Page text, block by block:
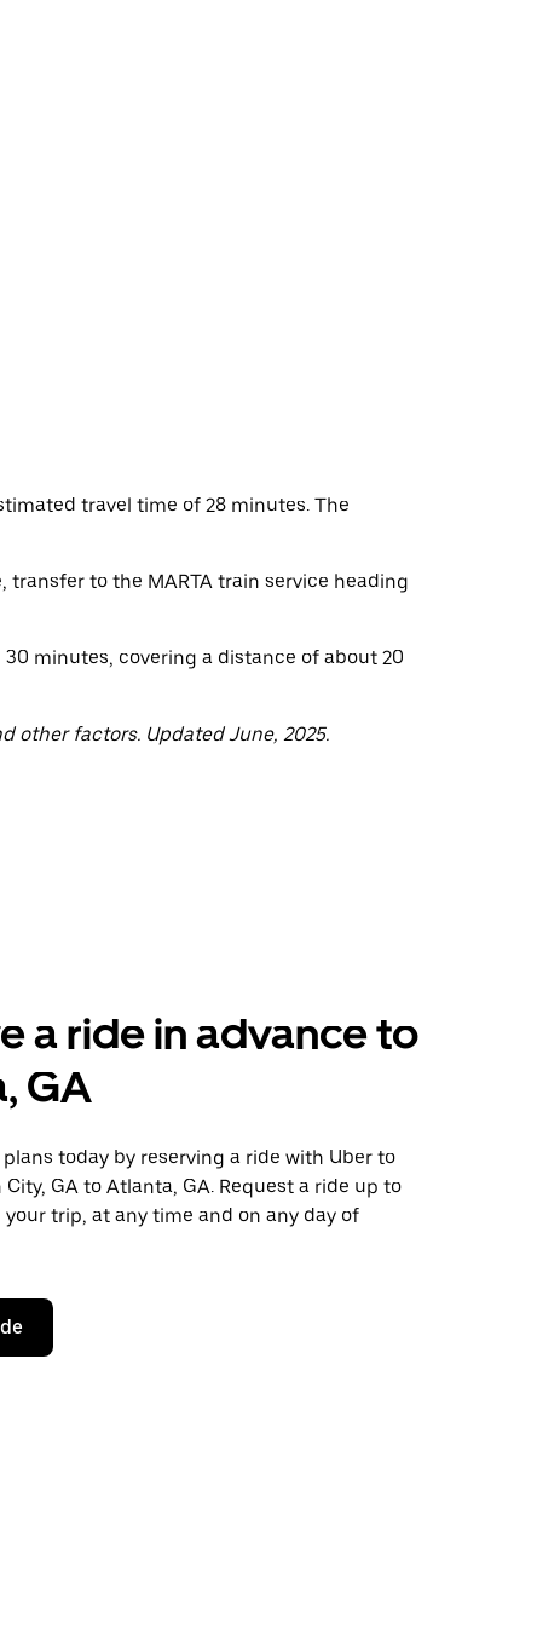
travel time of 28 minutes. The
transfer to the MARTA train service heading
minutes, covering a distance of about 20
other factors. Updated June, 2025.
a ride in advance to
GA
today by reserving a ride with Uber to
GA to Atlanta, GA. Request a ride up to
your trip, at any time and on any day of